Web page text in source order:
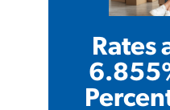
Rates